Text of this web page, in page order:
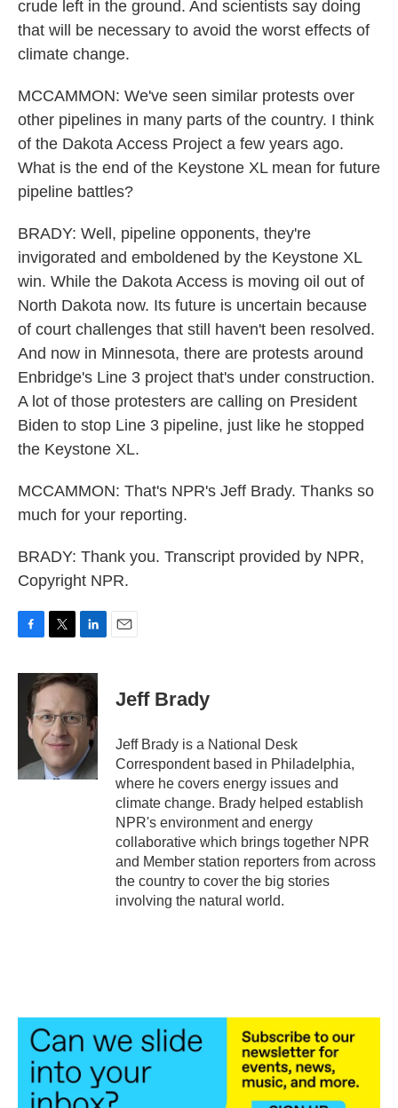
crude left in the ground. And scientists say doing
that will be necessary to avoid the worst effects of
climate change.
MCCAMMON: We've seen similar protests over
other pipelines in many parts of the country. I think
of the Dakota Access Project a few years ago.
What is the end of the Keystone XL mean for future
pipeline battles?
BRADY: Well, pipeline opponents, they're
invigorated and emboldened by the Keystone XL
win. While the Dakota Access is moving oil out of
North Dakota now. Its future is uncertain because
of court challenges that still haven't been resolved.
And now in Minnesota, there are protests around
Enbridge's Line 3 project that's under construction.
A lot of those protesters are calling on President
Biden to stop Line 3 pipeline, just like he stopped
the Keystone XL.
MCCAMMON: That's NPR's Jeff Brady. Thanks so
much for your reporting.
BRADY: Thank you. Transcript provided by NPR,
Copyright NPR.
c
i
t
t
e
r
n
k
d
n
Jeff Brady
Jeff Brady is a National Desk
Correspondent based in Philadelphia,
where he covers energy issues and
climate change. Brady helped establish
NPR's environment and energy
collaborative which brings together NPR
and Member station reporters from across
the country to cover the big stories
involving the natural world.